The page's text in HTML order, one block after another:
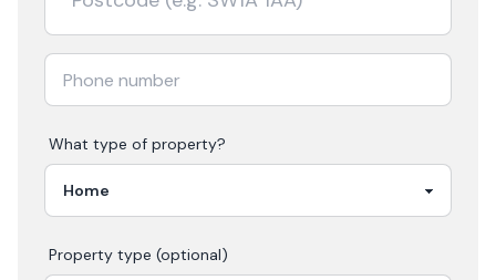
What type of property?
Property type (optional)